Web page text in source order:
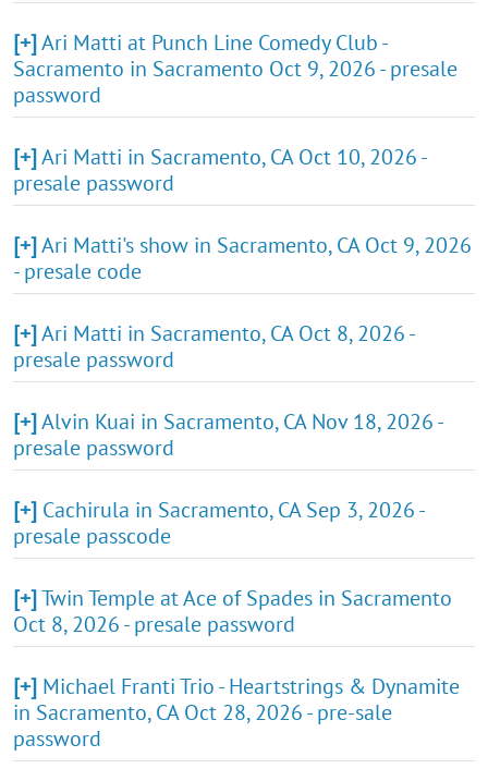
[+]Ari Matti at Punch Line Comedy Club -
Sacramento in Sacramento Oct 9, 2026 - presale
password
[+]Ari Matti in Sacramento, CA Oct 10, 2026 -
presale password
[+]Ari Matti's show in Sacramento, CA Oct 9, 2026
- presale code
[+]Ari Matti in Sacramento, CA Oct 8, 2026 -
presale password
[+]Alvin Kuai in Sacramento, CA Nov 18, 2026 -
presale password
[+] Cachirula in Sacramento, CA Sep 3, 2026 -
presale passcode
[+]Twin Temple at Ace of Spades in Sacramento
Oct 8, 2026 - presale password
[+] Michael Franti Trio - Heartstrings & Dynamite
in Sacramento, CA Oct 28, 2026 - pre-sale
password